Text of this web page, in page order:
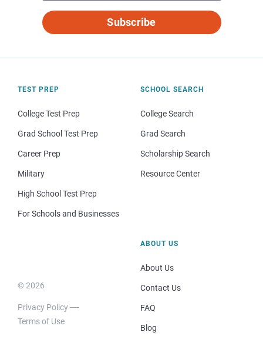
Subscribe
TEST PREP
College Test Prep
Grad School Test Prep
Career Prep
Military
High School Test Prep
For Schools and Businesses
SCHOOL SEARCH
College Search
Grad Search
Scholarship Search
Resource Center
© 2026
Privacy Policy
Terms of Use
ABOUT US
About Us
Contact Us
FAQ
Blog